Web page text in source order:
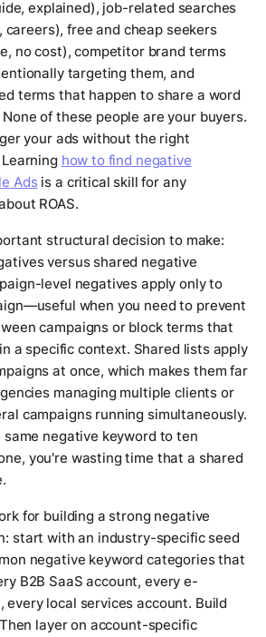
explained), job-related searches
careers), free and cheap seekers
no cost), competitor brand terms
targeting them, and
terms that happen to share a word
of these people are your buyers.
your ads without the right
how to find negative
Adsis a critical skill for any
ROAS.
structural decision to make:
versus shared negative
level negatives apply only to
when you need to prevent
campaigns or block terms that
a specific context. Shared lists apply
at once, which makes them far
managing multiple clients or
campaigns running simultaneously.
same negative keyword to ten
you're wasting time that a shared
for building a strong negative
start with an industry-specific seed
negative keyword categories that
B2B SaaS account, every e-
every local services account. Build
layer on account-specific